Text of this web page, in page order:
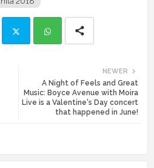
ats
NEWER
A Night of Feels and Great
Music: Boyce Avenue with Moira
Live is a Valentine's Day concert
that happened in June!